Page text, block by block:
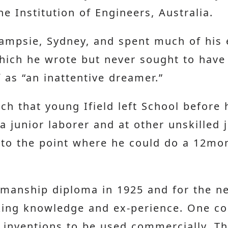
Institution of Engineers, Australia.
Sydney, and spent much of
he wrote but never sought to
“an inattentive dreamer.”
that young Ifield left School before
junior laborer and at other unskilled
the point where he could do a
diploma in 1925 and for the
knowledge and ex-perience. One